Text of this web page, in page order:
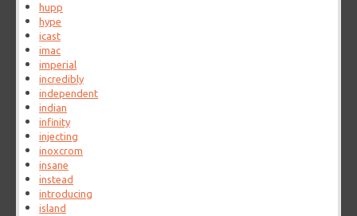
hupp
hype
icast
imac
imperial
incredibly
independent
indian
infinity
injecting
inoxcrom
insane
instead
introducing
island